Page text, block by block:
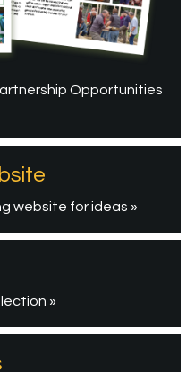
Opportunities
website for ideas »
»